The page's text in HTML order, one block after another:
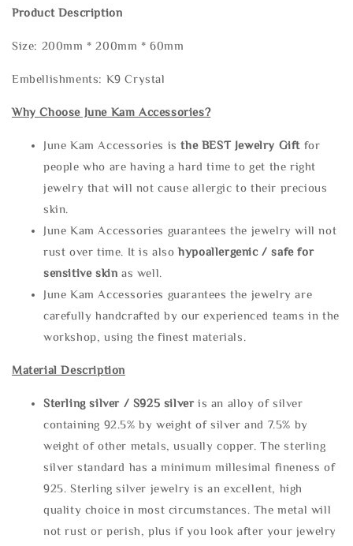
Product Description
Size: 200mm * 200mm * 60mm
Embellishments: K9 Crystal
Why Choose June Kam Accessories?
June Kam Accessories isthe BEST Jewelry Gift for
people who are having a hard time to get the right
jewelry that will not cause allergic to their precious
skin.
June Kam Accessories guarantees the jewelry will not
rust over time. It is alsohypoallergenic / safe for
sensitive skin as well.
June Kam Accessories guarantees the jewelry are
carefully handcrafted by our experienced teams in the
workshop, using the finest materials.
Material Description
Sterling silver / S925 silveris an alloy of silver
containing 92.5% by weight of silver and 7.5% by
weight of other metals, usually copper. The sterling
silver standard has a minimum millesimal fineness of
925. Sterling silver jewelry is an excellent, high
quality choice in most circumstances. The metal will
not rust or perish, plus if you look after your jewelry